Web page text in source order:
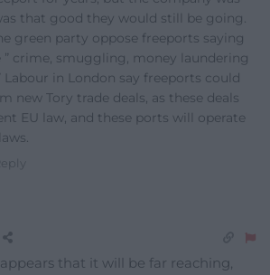
that good they would still be going.
green party oppose freeports saying
” crime, smuggling, money laundering
Labour in London say freeports could
new Tory trade deals, as these deals
EU law, and these ports will operate
that it will be far reaching,